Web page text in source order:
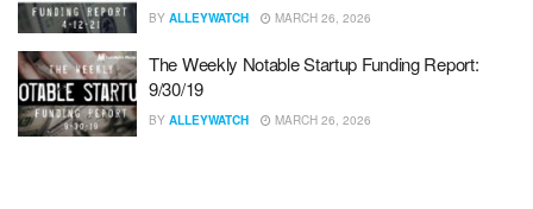
BY ALLEYWATCH MARCH 26, 2026
The Weekly Notable Startup Funding Report:
9/30/19
BY ALLEYWATCH MARCH 26, 2026